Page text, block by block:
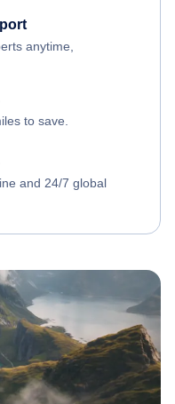
anytime,
to save.
and 24/7 global